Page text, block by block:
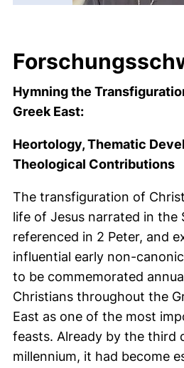
Hymning the
Greek East:
Heortology, Thematic
Theological Contributions
The transfiguration of
life of Jesus narrated in the
referenced in 2 Peter, and
influential early non-
to be commemorated
Christians throughout the
East as one of the most
feasts. Already by the third
millennium, it had become